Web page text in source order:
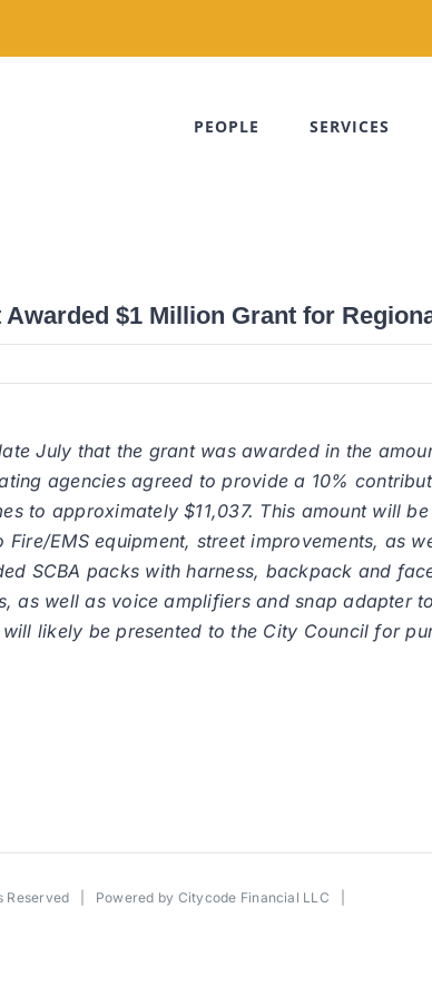
PEOPLE SERVICES
$1 Million Grant for
July that the grant was awarded in the
agencies agreed to provide a 10%
to approximately $11,037. This amount will
EMS equipment, street improvements, as
SCBA packs with harness, backpack and
as well as voice amplifiers and snap adapter
likely be presented to the City Council for
Reserved | Powered by Citycode Financial LLC